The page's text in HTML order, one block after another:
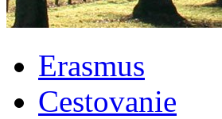
to
contentErasmus
Cestovanie